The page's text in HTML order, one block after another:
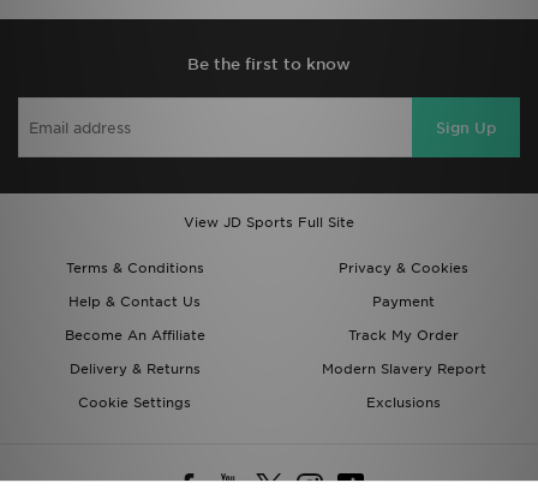
Be the first to know
Sign Up
View JD Sports Full Site
Terms & Conditions
Privacy & Cookies
Help & Contact Us
Payment
Become An Affiliate
Track My Order
Delivery & Returns
Modern Slavery Report
Cookie Settings
Exclusions